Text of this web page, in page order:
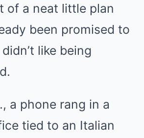
of a neat little plan
been promised to
like being
a phone rang in a
tied to an Italian